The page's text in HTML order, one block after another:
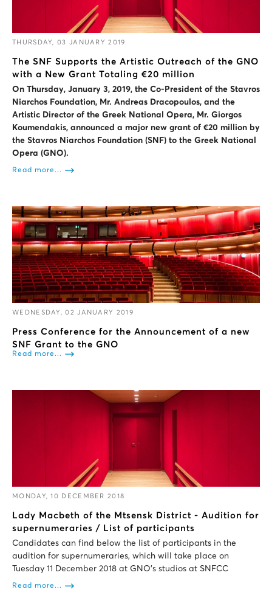
THURSDAY, 03 JANUARY 2019
The SNF Supports the Artistic Outreach of the GNO
with a New Grant Totaling €20 million
On Thursday, January 3, 2019, the Co-President of the Stavros
Niarchos Foundation, Mr. Andreas Dracopoulos, and the
Artistic Director of the Greek National Opera, Mr. Giorgos
Koumendakis, announced a major new grant of €20 million by
the Stavros Niarchos Foundation (SNF) to the Greek National
Opera (GNO).
Read more...
WEDNESDAY, 02 JANUARY 2019
Press Conference for the Announcement of a new
SNF Grant to the GNO
Read more...
MONDAY, 10 DECEMBER 2018
Lady Macbeth of the Mtsensk District - Audition for
supernumeraries / List of participants
Candidates can find below the list of participants in the
audition for supernumeraries, which will take place on
Tuesday 11 December 2018 at GNO’s studios at SNFCC
Read more...